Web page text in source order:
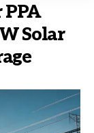
PPA
Solar